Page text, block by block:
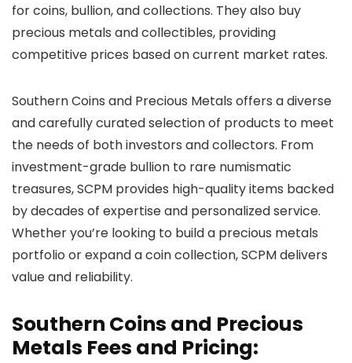
for coins, bullion, and collections. They also buy
precious metals and collectibles, providing
competitive prices based on current market rates.
Southern Coins and Precious Metals offers a diverse
and carefully curated selection of products to meet
the needs of both investors and collectors. From
investment-grade bullion to rare numismatic
treasures, SCPM provides high-quality items backed
by decades of expertise and personalized service.
Whether you’re looking to build a precious metals
portfolio or expand a coin collection, SCPM delivers
value and reliability.
Southern Coins and Precious
Metals Fees and Pricing: